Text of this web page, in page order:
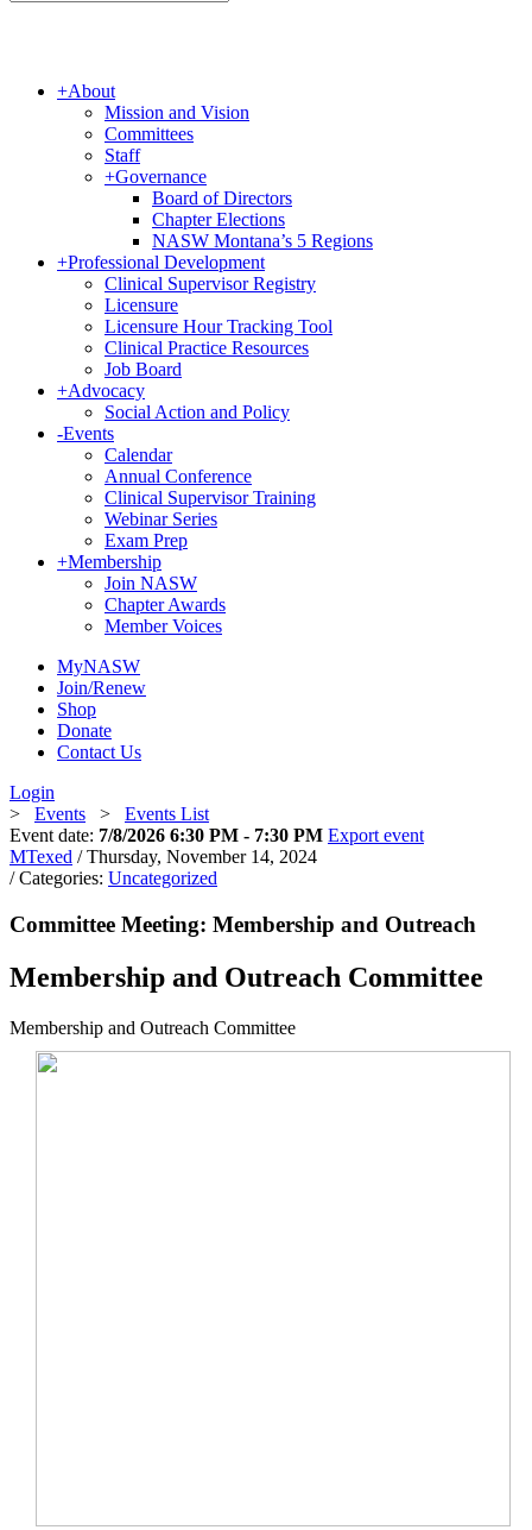
+About
Mission and Vision
Committees
Staff
+Governance
Board of Directors
Chapter Elections
NASW Montana’s 5 Regions
+Professional Development
Clinical Supervisor Registry
Licensure
Licensure Hour Tracking Tool
Clinical Practice Resources
Job Board
+Advocacy
Social Action and Policy
-Events
Calendar
Annual Conference
Clinical Supervisor Training
Webinar Series
Exam Prep
+Membership
Join NASW
Chapter Awards
Member Voices
MyNASW
Join/Renew
Shop
Donate
Contact Us
Login
> Events > Events List
Event date: 7/8/2026 6:30 PM - 7:30 PM Export event
MTexed / Thursday, November 14, 2024
/ Categories: Uncategorized
Committee Meeting: Membership and Outreach
Membership and Outreach Committee
Membership and Outreach Committee